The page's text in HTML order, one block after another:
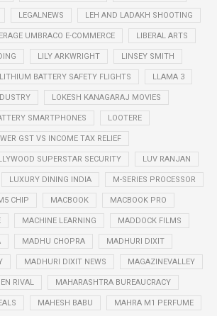
LEGALNEWS LEH AND LADAKH SHOOTING
UMBRACO E-COMMERCE LIBERAL ARTS
LILY ARKWRIGHT LINSEY SMITH
LITHIUM BATTERY SAFETY FLIGHTS LLAMA 3
LOKESH KANAGARAJ MOVIES
SMARTPHONES LOOTERE
GST VS INCOME TAX RELIEF
SUPERSTAR SECURITY LUV RANJAN
LUXURY DINING INDIA M-SERIES PROCESSOR
CHIP MACBOOK MACBOOK PRO
MACHINE LEARNING MADDOCK FILMS
MADHU CHOPRA MADHURI DIXIT
MADHURI DIXIT NEWS MAGAZINEVALLEY
RIVAL MAHARASHTRA BUREAUCRACY
MAHESH BABU MAHRA M1 PERFUME